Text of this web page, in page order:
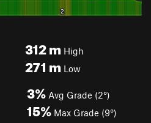
312mHigh
271 mLow
3% Avg Grade (2°)
15% Max Grade (9°)